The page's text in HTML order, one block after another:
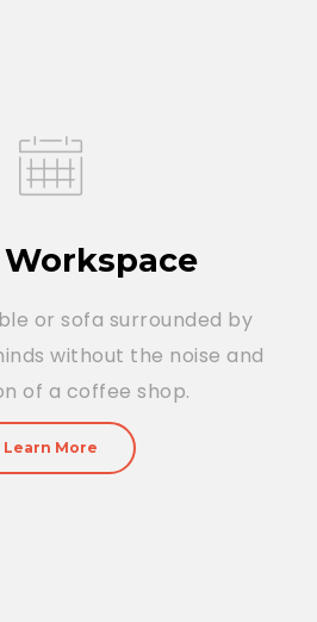
or sofa surrounded by
without the noise and
of a coffee shop.
Learn More